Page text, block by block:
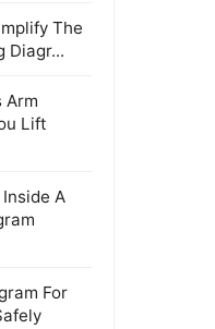
The
Diagr...
Arm
Lift
A
For